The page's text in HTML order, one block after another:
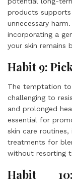
products
unnecessary
incorporating a
your skin remains
Habit 9:
The temptation to
challenging to
and prolonged
essential for
skin care
treatments for
without resorting
Habit